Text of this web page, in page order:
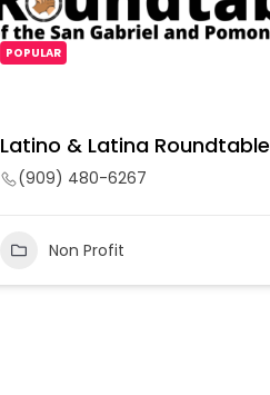
POPULAR
Latino & Latina Roundtable
(909) 480-6267
Non Profit